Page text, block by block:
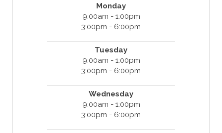
Monday
9:00am - 1:00pm
3:00pm - 6:00pm
Tuesday
9:00am - 1:00pm
3:00pm - 6:00pm
Wednesday
9:00am - 1:00pm
3:00pm - 6:00pm